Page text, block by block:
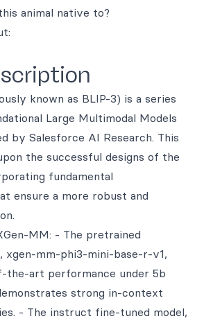
animal native to?
known as BLIP-3) is a series
Large Multimodal Models
by Salesforce AI Research. This
the successful designs of the
fundamental
ensure a more robust and
MM: - The pretrained
xgen-mm-phi3-mini-base-r-v1,
the-art performance under 5b
strong in-context
- The instruct fine-tuned model,